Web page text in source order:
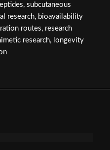
subcutaneous
research, bioavailability
routes, research
research, longevity